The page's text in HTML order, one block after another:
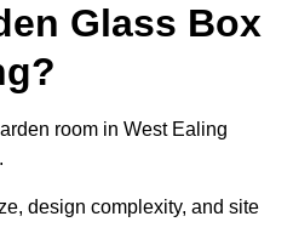
Glass Box
room in West Ealing
design complexity, and site